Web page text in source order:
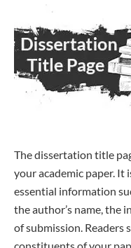
The dissertation title
your academic paper. It
essential information
the author’s name, the
of submission. Readers